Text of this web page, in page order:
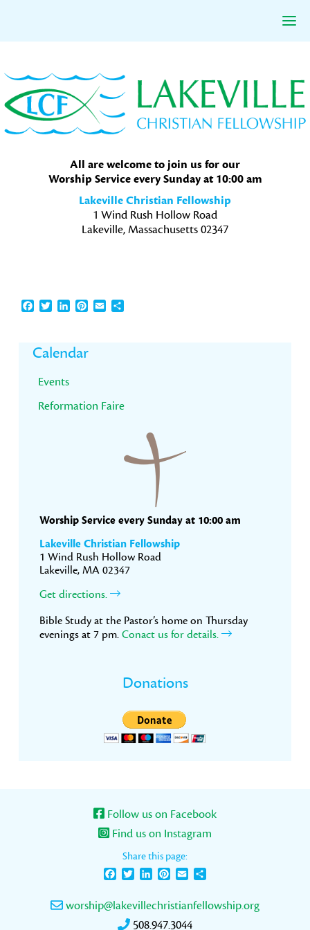
to
primary
navigation
to
main
content
to
primary
sidebar
All are welcome to join us for our
Worship Service every Sunday at 10:00 am
Lakeville Christian Fellowship
1 Wind Rush Hollow Road
Lakeville, Massachusetts 02347
Facebook
TwitterLinkedInPinterest
EmailShare
Primary
Sidebar
Calendar
Events
Reformation Faire
Worship Service every Sunday at 10:00 am
Lakeville Christian Fellowship
1 Wind Rush Hollow Road
Lakeville, MA 02347
Get directions.
Bible Study at the Pastor’s home on Thursday
evenings at 7 pm. Conact us for details.
Donations
Follow us on Facebook
Find us on Instagram
Share this page:
FacebookTwitterLinkedInPinterest
Email
worship@lakevillechristianfellowship.org
508.947.3044